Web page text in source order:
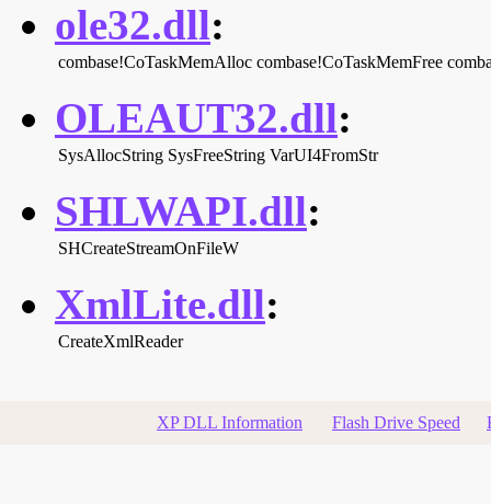
ole32.dll:
combase!CoTaskMemAlloc combase!CoTaskMemFree
OLEAUT32.dll:
SysAllocString SysFreeString VarUI4FromStr
SHLWAPI.dll:
SHCreateStreamOnFileW
XmlLite.dll:
CreateXmlReader
XP DLL Information Flash Drive Speed